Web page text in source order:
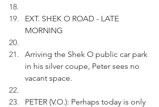
EXT. SHEK O ROAD - LATE
MORNING
Arriving the Shek O public car park
in his silver coupe, Peter sees no
vacant space.
PETER (V.O.): Perhaps today is only